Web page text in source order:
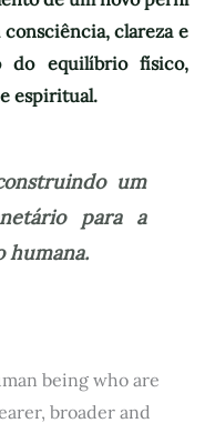
clareza e
do equilíbrio físico,
espiritual.
um
para a
humana.
being who are
broader and